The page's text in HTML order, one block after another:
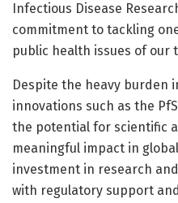
Infectious Disease
commitment to tackling
public health issues of our
Despite the heavy burden
innovations such as the
the potential for scientific
meaningful impact in
investment in research
with regulatory support